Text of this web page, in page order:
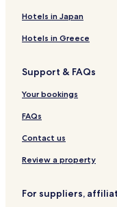
Hotels in Japan
Hotels in Greece
Support & FAQs
Your bookings
FAQs
Contact us
Review a property
For suppliers,